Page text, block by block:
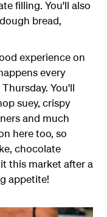
filling. You'll also
bread,
experience on
every
You'll
suey, crispy
and much
here too, so
chocolate
this market after a
appetite!